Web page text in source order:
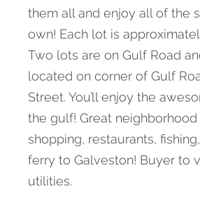
them all and enjoy all of the
own! Each lot is
Two lots are on Gulf Road
located on corner of Gulf
Street. You’ll enjoy the
the gulf! Great
shopping, restaurants,
ferry to Galveston! Buyer to
utilities.